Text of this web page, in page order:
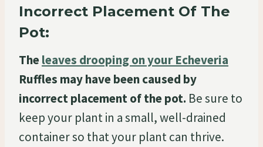
Incorrect Placement Of The
Pot:
Theleaves drooping on your Echeveria
Ruffles may have been caused by
incorrect placement of the pot. Be sure to
keep your plant in a small, well-drained
container so that your plant can thrive.